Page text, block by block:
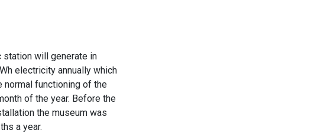
station will generate in
electricity annually which
normal functioning of the
of the year. Before the
the museum was
a year.